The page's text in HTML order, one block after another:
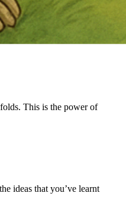
This is the power of
ideas that you’ve learnt